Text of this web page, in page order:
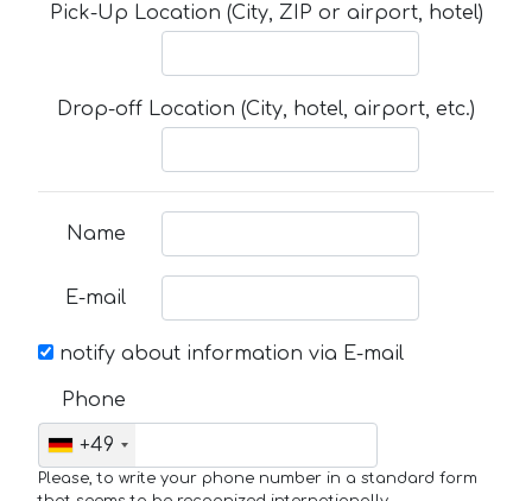
Pick-Up Location (City, ZIP or airport, hotel)
Drop-off Location (City, hotel, airport, etc.)
Name
E-mail
notify about information via E-mail
Phone
+49
Please, to write your phone number in a standard form